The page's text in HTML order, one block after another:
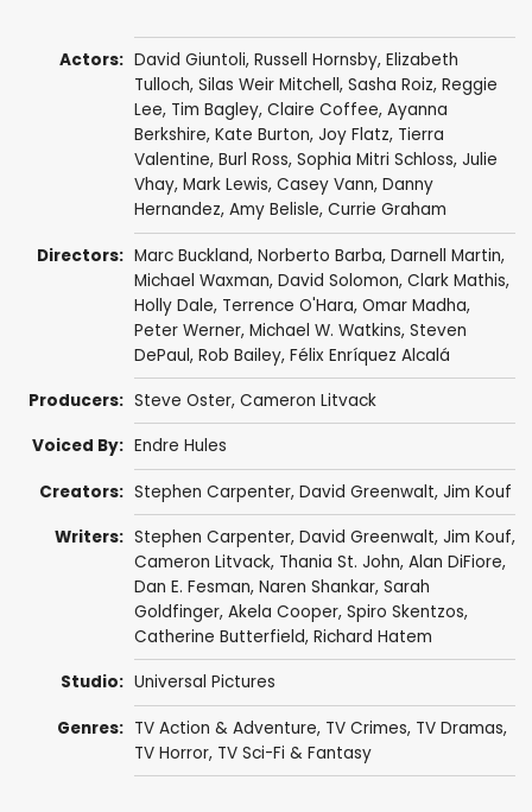
Actors: David Giuntoli, Russell Hornsby, Elizabeth
Tulloch, Silas Weir Mitchell, Sasha Roiz, Reggie
Lee, Tim Bagley, Claire Coffee, Ayanna
Berkshire, Kate Burton, Joy Flatz, Tierra
Valentine, Burl Ross, Sophia Mitri Schloss, Julie
Vhay, Mark Lewis, Casey Vann, Danny
Hernandez, Amy Belisle, Currie Graham
Directors: Marc Buckland, Norberto Barba, Darnell Martin,
Michael Waxman, David Solomon, Clark Mathis,
Holly Dale, Terrence O'Hara, Omar Madha,
Peter Werner, Michael W. Watkins, Steven
DePaul, Rob Bailey, Félix Enríquez Alcalá
Producers: Steve Oster, Cameron Litvack
Voiced By: Endre Hules
Creators: Stephen Carpenter, David Greenwalt, Jim Kouf
Writers: Stephen Carpenter, David Greenwalt, Jim Kouf,
Cameron Litvack, Thania St. John, Alan DiFiore,
Dan E. Fesman, Naren Shankar, Sarah
Goldfinger, Akela Cooper, Spiro Skentzos,
Catherine Butterfield, Richard Hatem
Studio: Universal Pictures
Genres: TV Action & Adventure, TV Crimes, TV Dramas,
TV Horror, TV Sci-Fi & Fantasy